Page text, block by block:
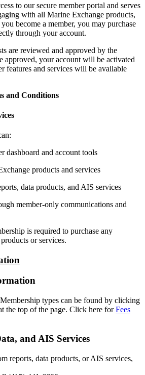
to our secure member portal and serves
with all Marine Exchange products,
become a member, you may purchase
through your account.
are reviewed and approved by the
approved, your account will be activated
features and services will be available
and Conditions
dashboard and account tools
products and services
data products, and AIS services
member-only communications and
is required to purchase any
or services.
types can be found by clicking
the top of the page. Click here forFees
and AIS Services
reports, data products, or AIS services,